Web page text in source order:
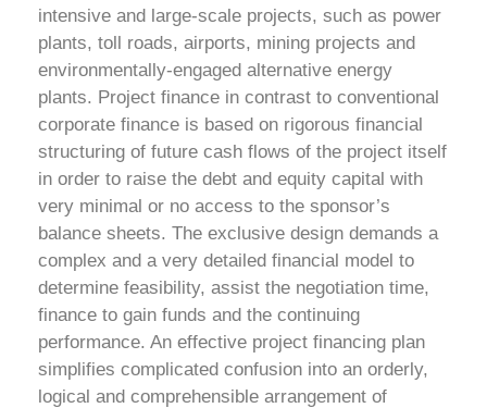
intensive and large-scale projects, such as power
plants, toll roads, airports, mining projects and
environmentally-engaged alternative energy
plants. Project finance in contrast to conventional
corporate finance is based on rigorous financial
structuring of future cash flows of the project itself
in order to raise the debt and equity capital with
very minimal or no access to the sponsor’s
balance sheets. The exclusive design demands a
complex and a very detailed financial model to
determine feasibility, assist the negotiation time,
finance to gain funds and the continuing
performance. An effective project financing plan
simplifies complicated confusion into an orderly,
logical and comprehensible arrangement of